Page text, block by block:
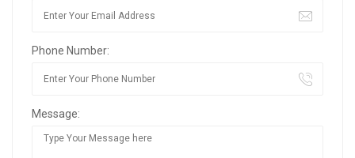
Phone Number:
Message: